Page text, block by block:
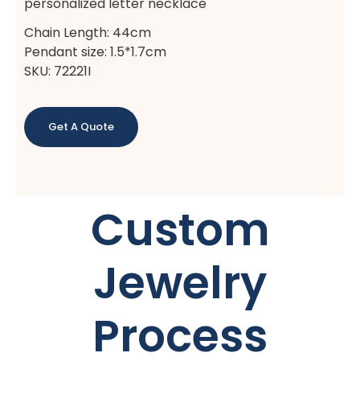
Chain Length: 44cm
Pendant size: 1.5*1.7cm
SKU: 72221I
Get A Quote
Custom
Jewelry
Process